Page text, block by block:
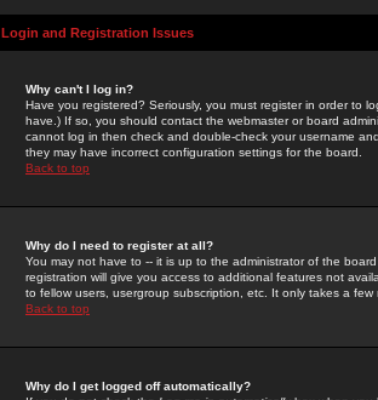
Login and Registration Issues
Why can't I log in?
Have you registered? Seriously, you must register in order to
have.) If so, you should contact the webmaster or board
cannot log in then check and double-check your username
they may have incorrect configuration settings for the board.
Back to top
Why do I need to register at all?
You may not have to -- it is up to the administrator of the
registration will give you access to additional features not
to fellow users, usergroup subscription, etc. It only takes a
Back to top
Why do I get logged off automatically?